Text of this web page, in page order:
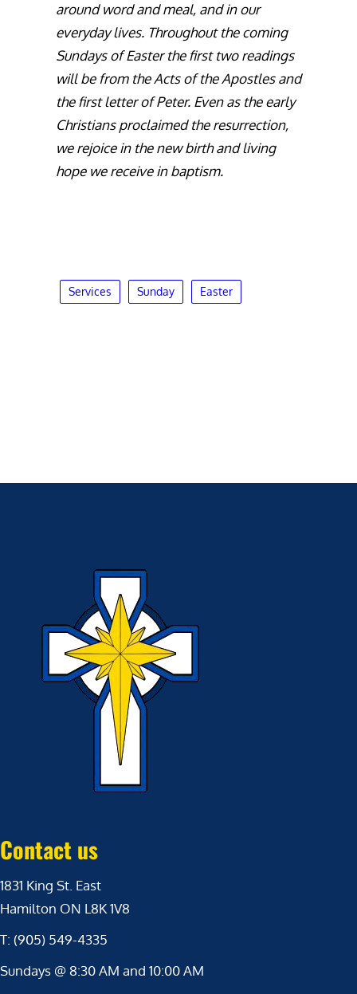
around word and meal, and in our
everyday lives. Throughout the coming
Sundays of Easter the first two readings
will be from the Acts of the Apostles and
the first letter of Peter. Even as the early
Christians proclaimed the resurrection,
we rejoice in the new birth and living
hope we receive in baptism.
Services Sunday Easter
Contact us
1831 King St. East
Hamilton ON L8K 1V8
T: (905) 549-4335
Sundays @ 8:30 AM and 10:00 AM